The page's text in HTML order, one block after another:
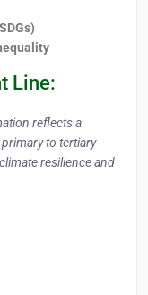
Line:
reflects a
to tertiary
resilience and